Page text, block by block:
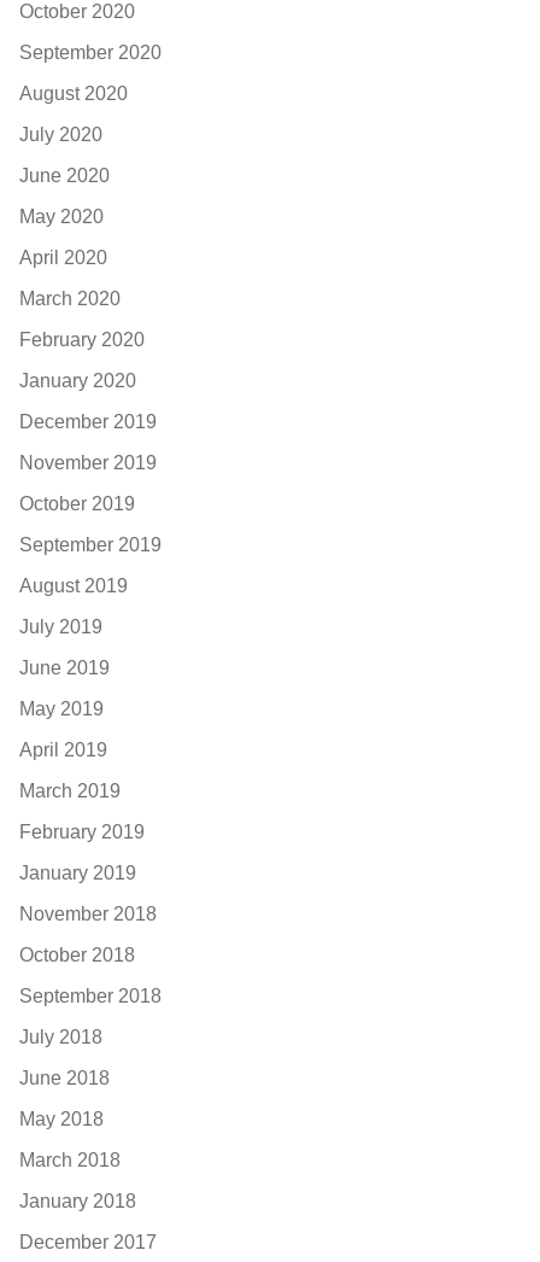
October 2020
September 2020
August 2020
July 2020
June 2020
May 2020
April 2020
March 2020
February 2020
January 2020
December 2019
November 2019
October 2019
September 2019
August 2019
July 2019
June 2019
May 2019
April 2019
March 2019
February 2019
January 2019
November 2018
October 2018
September 2018
July 2018
June 2018
May 2018
March 2018
January 2018
December 2017